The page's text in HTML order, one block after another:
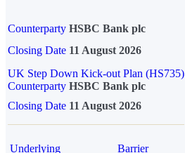
Counterparty HSBC Bank plc
Closing Date 11 August 2026
UK Step Down Kick-out Plan (HS735)
Counterparty HSBC Bank plc
Closing Date 11 August 2026
Underlying
Barrier